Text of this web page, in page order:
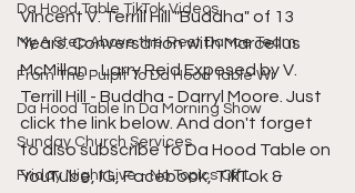
Da Hood Table TikTok Videos
My A Step Above the Rest Dance Team
From The Pulpit To Da Hood Table Wi
Da Hood Table In Da Morning Show
Sunday Church Services
Friday Night Live - No Topics Off L
Vincent V. Terrill Hill "Buddha" of 13
Years. Conversation with Marcellus
McMillan - Larry Reid Exposed by V.
Terrill Hill - Buddha - Darryl Moore. Just
click the link below. And don't forget
to also subscribe to Da Hood Table on
YouTube, IG, Facebook, TikTok &